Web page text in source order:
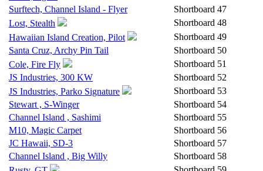
Surftech, Channel Island - Flyer
Shortboard 47
Lost, Stealth
Shortboard 48
Hawaiian Island Creation, Pilot
Shortboard 49
Santa Cruz, Archy Pin Tail
Shortboard 50
Cole, Fire Fly
Shortboard 51
JS Industries, 300 KW
Shortboard 52
JS Industries, Parko Signature
Shortboard 53
Stewart , S-Winger
Shortboard 54
Channel Island , Sashimi
Shortboard 55
M10, Magic Carpet
Shortboard 56
JC Hawaii, SD-3
Shortboard 57
Channel Island , Big Willy
Shortboard 58